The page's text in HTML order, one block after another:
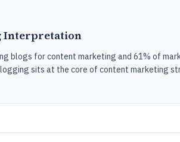
Interpretation
blogs for content marketing and 61% of
sits at the core of content marketing